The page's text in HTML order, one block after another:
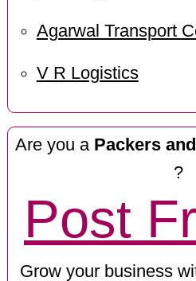
Agarwal Transport
V R Logistics
Are you a Packers
?
Post
Grow your business